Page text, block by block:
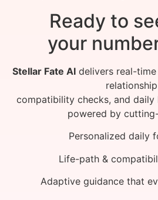
Ready to
your
Stellar Fate AIdelivers real-time
relationship
compatibility checks, and
powered by
Personalized daily
Life-path &
Adaptive guidance that